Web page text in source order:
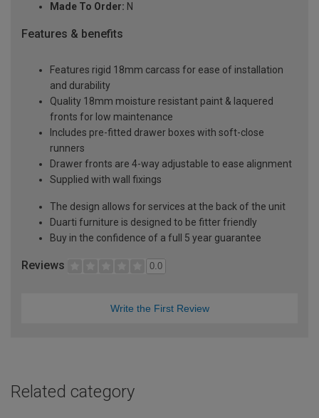
Made To Order: N
Features & benefits
Features rigid 18mm carcass for ease of installation
and durability
Quality 18mm moisture resistant paint & laquered
fronts for low maintenance
Includes pre-fitted drawer boxes with soft-close
runners
Drawer fronts are 4-way adjustable to ease alignment
Supplied with wall fixings
The design allows for services at the back of the unit
Duarti furniture is designed to be fitter friendly
Buy in the confidence of a full 5 year guarantee
Reviews 0.0
Write the First Review
Related category